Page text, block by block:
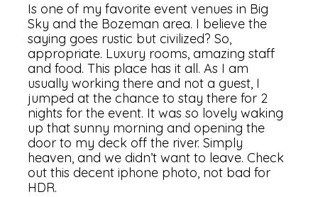
Is one of my favorite event venues in Big
Sky and the Bozeman area. I believe the
saying goes rustic but civilized? So,
appropriate. Luxury rooms, amazing staff
and food. This place has it all. As I am
usually working there and not a guest, I
jumped at the chance to stay there for 2
nights for the event. It was so lovely waking
up that sunny morning and opening the
door to my deck off the river. Simply
heaven, and we didn’t want to leave. Check
out this decent iphone photo, not bad for
HDR.